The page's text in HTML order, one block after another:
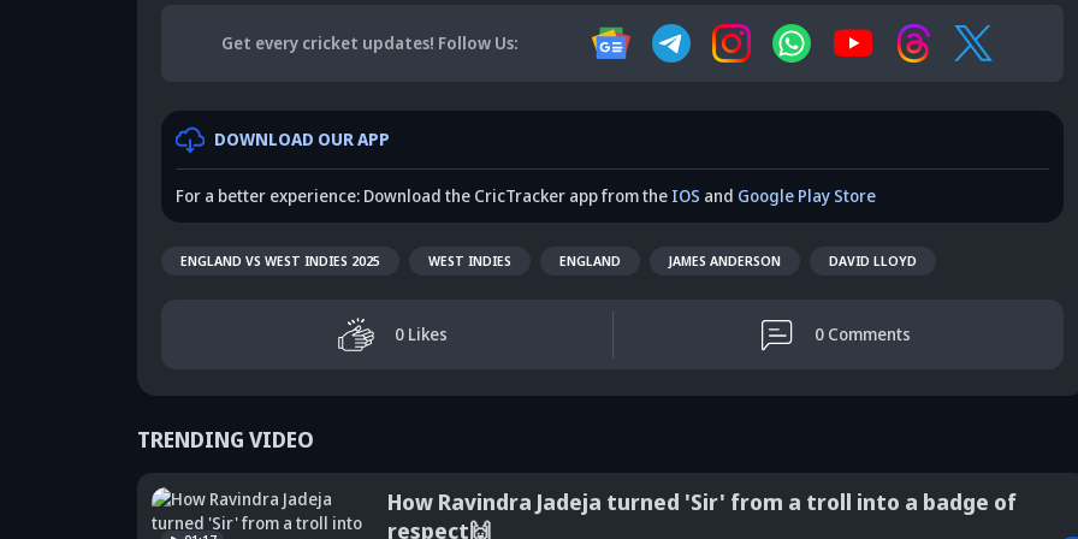
Get every cricket updates! Follow Us:
DOWNLOAD OUR APP
For a better experience: Download the CricTracker app from the IOS and Google Play Store
ENGLAND VS WEST INDIES 2025 WEST INDIES ENGLAND JAMES ANDERSON DAVID LLOYD
0 Likes 0 Comments
TRENDING VIDEO
How Ravindra Jadeja turned 'Sir' from a troll into a badge of
respect🙌